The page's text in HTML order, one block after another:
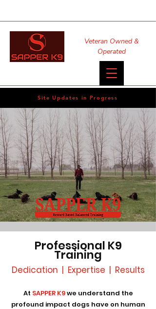
Veteran Owned &
Operated
Site Updates in Progress
Professional K9
Training
Dedication | Expertise | Results
At SAPPER K9we understand the
profound impact dogs have on human